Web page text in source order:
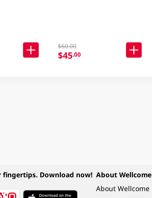
$60.00
$45.00
fingertips. Download now! About Wellcome
About Wellcome